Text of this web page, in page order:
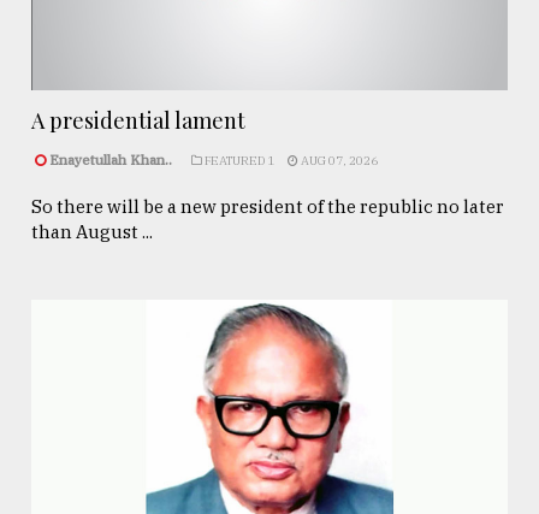
A presidential lament
Enayetullah Khan.. FEATURED 1 AUG 07, 2026
So there will be a new president of the republic no later
than August ...